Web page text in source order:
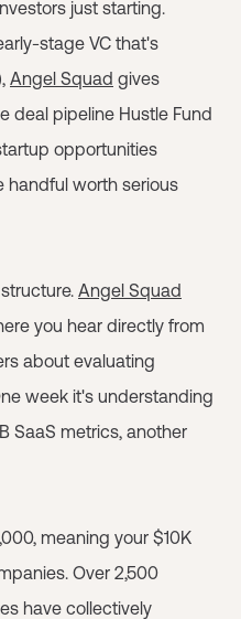
just starting.
stage VC that's
Angel Squad gives
deal pipeline Hustle Fund
opportunities
handful worth serious
Angel Squad
you hear directly from
about evaluating
week it's understanding
SaaS metrics, another
meaning your $10K
Over 2,500
have collectively